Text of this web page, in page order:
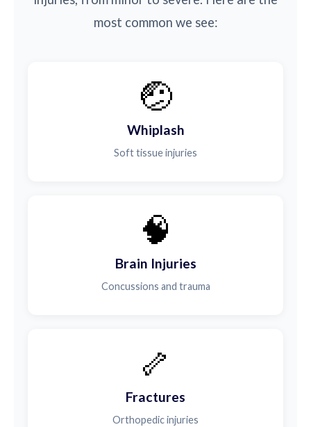
most common we see:
🤕
Whiplash
Soft tissue injuries
🧠
Brain Injuries
Concussions and trauma
🦴
Fractures
Orthopedic injuries